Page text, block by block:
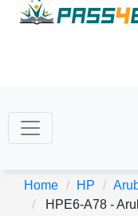
Home HP
HPE6-A78 -